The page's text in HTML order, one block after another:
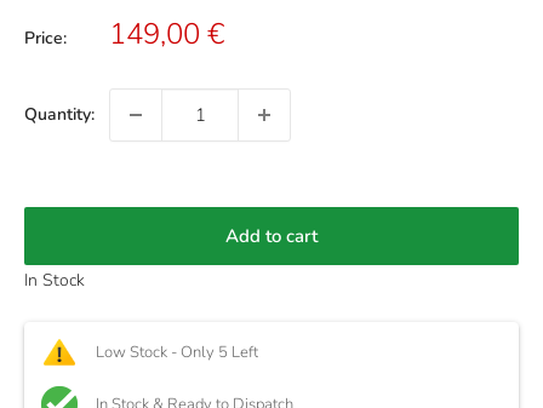
Price: Sale
149,00 €
Quantity:
Add to cart
In Stock
Low Stock - Only 5 Left